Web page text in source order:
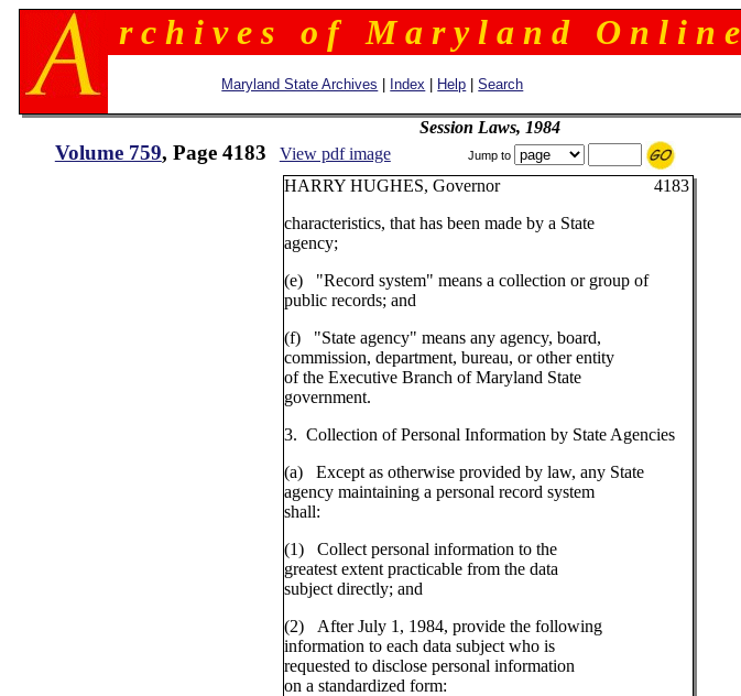
r c h i v e s o f M a r y l a n d O n l i n e
Maryland State Archives Index Help |Search
Session Laws, 1984
Volume 759, Page 4183 View pdf image Jump to
HARRY HUGHES, Governor 4183
characteristics, that has been made by a State
agency;
(e) "Record system" means a collection or group of
public records; and
(f) "State agency" means any agency, board,
commission, department, bureau, or other entity
of the Executive Branch of Maryland State
government.
3. Collection of Personal Information by State Agencies
(a) Except as otherwise provided by law, any State
agency maintaining a personal record system
shall:
(1) Collect personal information to the
greatest extent practicable from the data
subject directly; and
(2) After July 1, 1984, provide the following
information to each data subject who is
requested to disclose personal information
on a standardized form: